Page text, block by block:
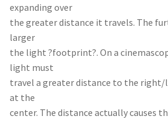
expanding over
the greater distance it travels. The
larger
the light ?footprint?. On a
light must
travel a greater distance to the right/
at the
center. The distance actually causes